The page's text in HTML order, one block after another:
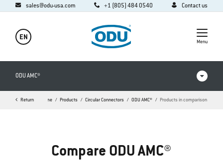
sales@odu-usa.com +1 (805) 484 0540 Contact us
EN
Menu
ODU AMC®
Products in comparison
Return Home Products Circular Connectors ODU AMC® Products in comparison
Compare ODU AMC®